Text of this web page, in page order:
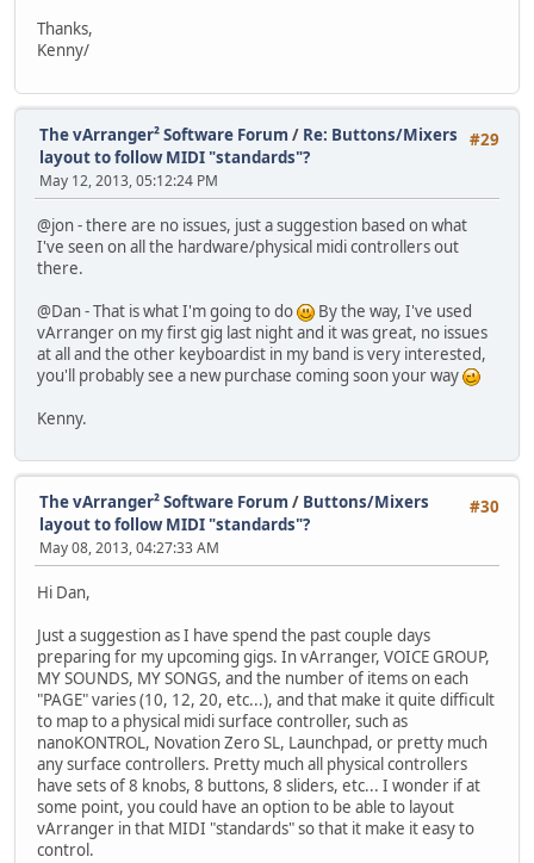
Thanks,
Kenny/
#29
The vArranger² Software Forum / Re: Buttons/Mixers
layout to follow MIDI "standards"?
May 12, 2013, 05:12:24 PM
@jon - there are no issues, just a suggestion based on what
I've seen on all the hardware/physical midi controllers out
there.
@Dan - That is what I'm going to do
By the way, I've used
vArranger on my first gig last night and it was great, no issues
at all and the other keyboardist in my band is very interested,
you'll probably see a new purchase coming soon your way
Kenny.
#30
The vArranger² Software Forum / Buttons/Mixers
layout to follow MIDI "standards"?
May 08, 2013, 04:27:33 AM
Hi Dan,
Just a suggestion as I have spend the past couple days
preparing for my upcoming gigs. In vArranger, VOICE GROUP,
MY SOUNDS, MY SONGS, and the number of items on each
"PAGE" varies (10, 12, 20, etc...), and that make it quite difficult
to map to a physical midi surface controller, such as
nanoKONTROL, Novation Zero SL, Launchpad, or pretty much
any surface controllers. Pretty much all physical controllers
have sets of 8 knobs, 8 buttons, 8 sliders, etc... I wonder if at
some point, you could have an option to be able to layout
vArranger in that MIDI "standards" so that it make it easy to
control.